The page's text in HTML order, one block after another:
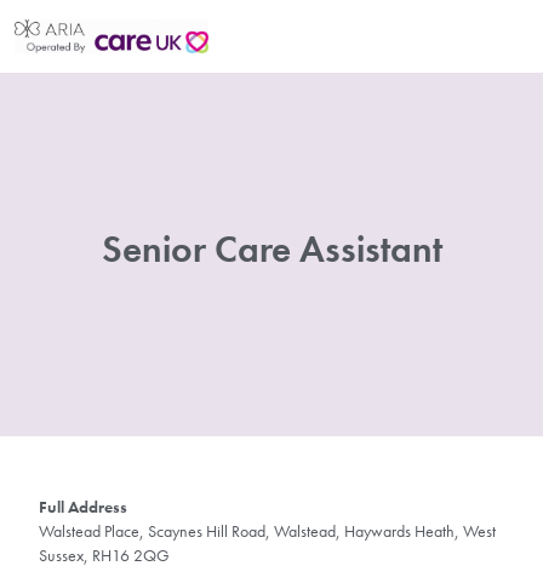
Senior Care Assistant
Full Address
Walstead Place, Scaynes Hill Road, Walstead, Haywards Heath, West
Sussex, RH16 2QG